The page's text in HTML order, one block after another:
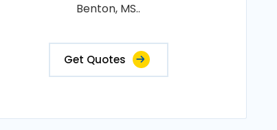
Benton, MS..
Get Quotes